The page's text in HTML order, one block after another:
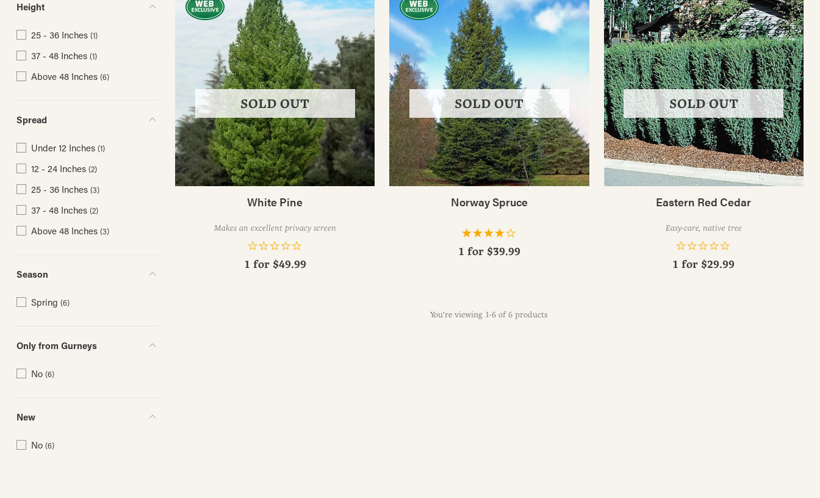
Height
25 - 36 Inches (1)
37 - 48 Inches (1)
Above 48 Inches (6)
Spread
Under 12 Inches (1)
12 - 24 Inches (2)
25 - 36 Inches (3)
37 - 48 Inches (2)
Above 48 Inches (3)
Season
Spring (6)
Only from Gurneys
No (6)
New
No (6)
White Pine
Makes an excellent privacy screen
SOLD OUT
1 for $49.99
Norway Spruce
SOLD OUT
1 for $39.99
Eastern Red Cedar
Easy-care, native tree
SOLD OUT
1 for $29.99
You're viewing 1-6 of 6 products